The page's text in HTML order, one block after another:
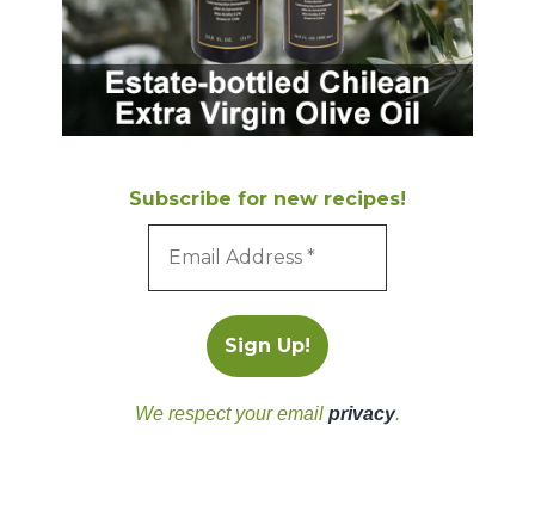
Subscribe for new recipes!
We respect your email privacy.